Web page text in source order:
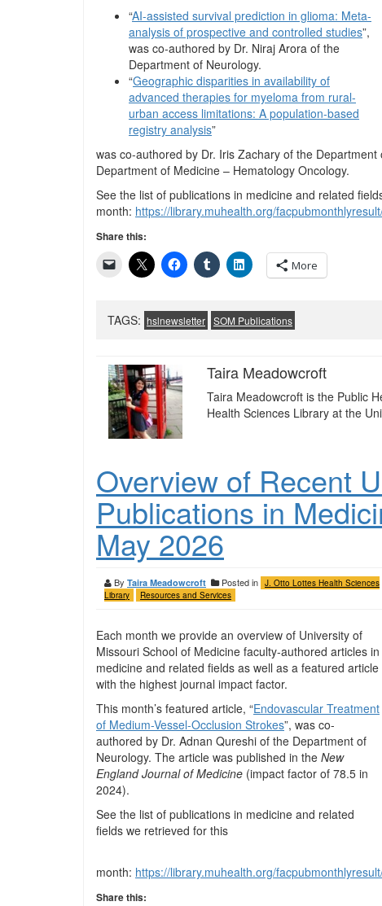
“AI-assisted survival prediction in glioma: Meta-
analysis of prospective and controlled studies”,
was co-authored by Dr. Niraj Arora of the
Department of Neurology.
“Geographic disparities in availability of
advanced therapies for myeloma from rural-
urban access limitations: A population-based
registry analysis”
was co-authored by Dr. Iris Zachary of the
Department of Medicine – Hematology Oncology.
See the list of publications in medicine and related
month: https://library.muhealth.org/
Share this:
More
TAGS: hslnewsletter SOM Publications
Taira Meadowcroft
Taira Meadowcroft is the Public
Health Sciences Library at the
Overview of Recent
Publications in
May 2026
By Taira Meadowcroft Posted in J. Otto Lottes Health Sciences
Library
Resources and Services
Each month we provide an overview of University of
Missouri School of Medicine faculty-authored articles in
medicine and related fields as well as a featured article
with the highest journal impact factor.
This month’s featured article, “Endovascular Treatment
of Medium-Vessel-Occlusion Strokes”, was co-
authored by Dr. Adnan Qureshi of the Department of
Neurology. The article was published in the New
England Journal of Medicine (impact factor of 78.5 in
2024).
See the list of publications in medicine and related
fields we retrieved for this
month: https://library.muhealth.org/
Share this: